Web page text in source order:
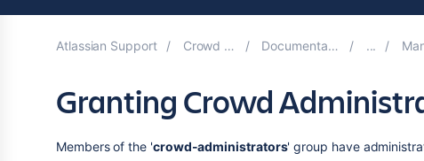
Atlassian Support Crowd 5.2 Documentation
Granting Crowd
Members of the 'crowd-administrators' group have